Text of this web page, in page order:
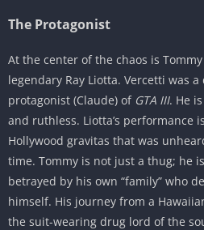
The Protagonist
At the center of the chaos is
legendary Ray Liotta. Vercetti was
protagonist (Claude) of GTA III. He
and ruthless. Liotta’s performance
Hollywood gravitas that was
time. Tommy is not just a thug; he
betrayed by his own “family” who
himself. His journey from a
the suit-wearing drug lord of the